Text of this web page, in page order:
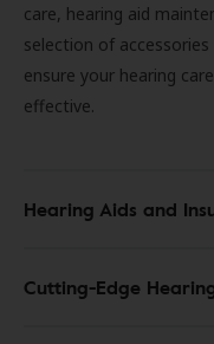
care, hearing aid
selection of
ensure your hearing
effective.
Hearing Aids and
Cutting-Edge